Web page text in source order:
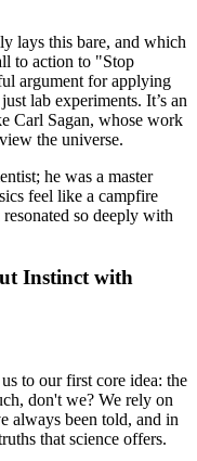
lays this bare, and which
to action to "Stop
argument for applying
lab experiments. It’s an
Carl Sagan, whose work
the universe.
he was a master
feel like a campfire
so deeply with
Instinct with
to our first core idea: the
don't we? We rely on
always been told, and in
that science offers.